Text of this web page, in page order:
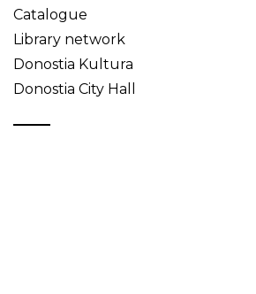
Catalogue
Library network
Donostia Kultura
Donostia City Hall